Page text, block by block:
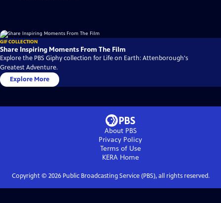
GIF COLLECTION
Share Inspiring Moments From The Film
Explore the PBS Giphy collection for Life on Earth: Attenborough's
Greatest Adventure.
Explore More
About PBS
Privacy Policy
Terms of Use
KERAHome
Copyright © 2026Public Broadcasting Service (PBS), all rights reserved.